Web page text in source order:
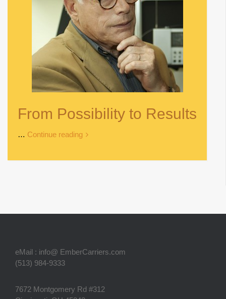
From Possibility to Results
… Continue reading
eMail : info@ EmberCarriers.com
(513) 984-9333
7672 Montgomery Rd #312